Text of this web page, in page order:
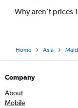
Why aren’t prices
Home Asia
Company
About
Mobile